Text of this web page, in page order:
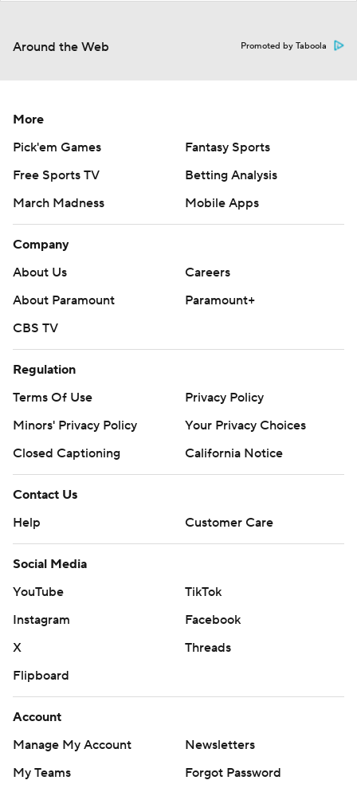
Around the Web Promoted by Taboola
More
Pick'em Games
Fantasy Sports
Free Sports TV
Betting Analysis
March Madness
Mobile Apps
Company
About Us
Careers
About Paramount
Paramount+
CBS TV
Regulation
Terms Of Use
Privacy Policy
Minors' Privacy Policy
Your Privacy Choices
Closed Captioning
California Notice
Contact Us
Help
Customer Care
Social Media
YouTube
TikTok
Instagram
Facebook
X
Threads
Flipboard
Account
Manage My Account
Newsletters
My Teams
Forgot Password